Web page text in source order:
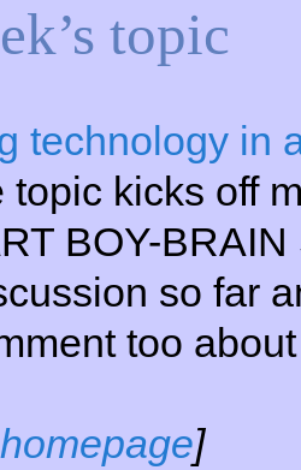
topic
technology in
topic kicks off
BOY-
so far
too
homepage]